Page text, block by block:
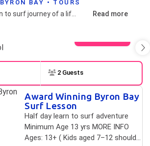
BYRON BAY • TOURS
Read more
2 Guests
Award Winning Byron Bay
Surf Lesson
Half day learn to surf adventure
Minimum Age 13 yrs MORE INFO
Ages: 13+ ( Kids aged 7–12 should